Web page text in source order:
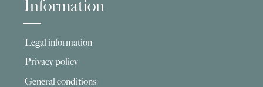
Information
Legal information
Privacy policy
General conditions